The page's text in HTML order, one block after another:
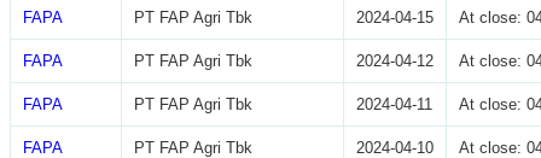
FAPA PT FAP Agri Tbk 2024-04-15 At close:
FAPA PT FAP Agri Tbk 2024-04-12 At close:
FAPA PT FAP Agri Tbk 2024-04-11 At close:
FAPA PT FAP Agri Tbk 2024-04-10 At close: